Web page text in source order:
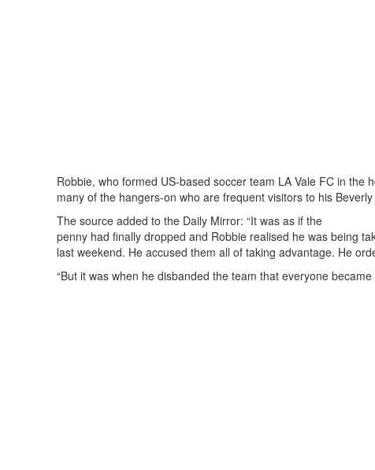
Robbie, who formed US-based soccer team LA Vale FC in
many of the hangers-on who are frequent visitors to his
The source added to the Daily Mirror: “It was as if the
penny had finally dropped and Robbie realised he was being
last weekend. He accused them all of taking advantage. He
“But it was when he disbanded the team that everyone